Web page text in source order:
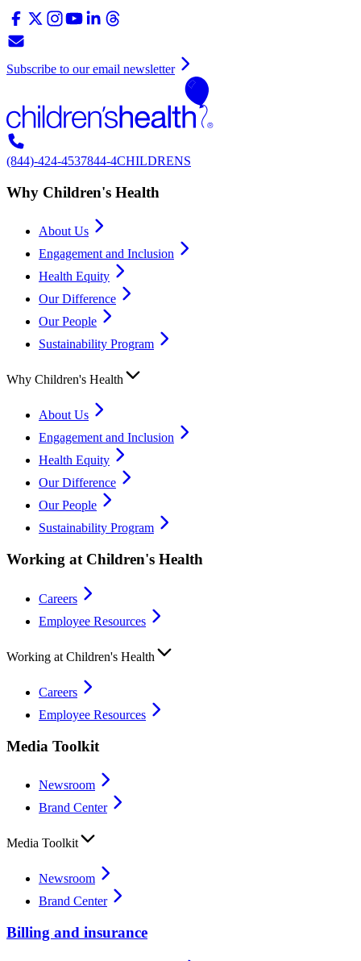
Subscribe to our email newsletter
(844)-424-4537844-4CHILDRENS
Why Children's Health
About Us
Engagement and Inclusion
Health Equity
Our Difference
Our People
Sustainability Program
Why Children's Health
About Us
Engagement and Inclusion
Health Equity
Our Difference
Our People
Sustainability Program
Working at Children's Health
Careers
Employee Resources
Working at Children's Health
Careers
Employee Resources
Media Toolkit
Newsroom
Brand Center
Media Toolkit
Newsroom
Brand Center
Billing and insurance